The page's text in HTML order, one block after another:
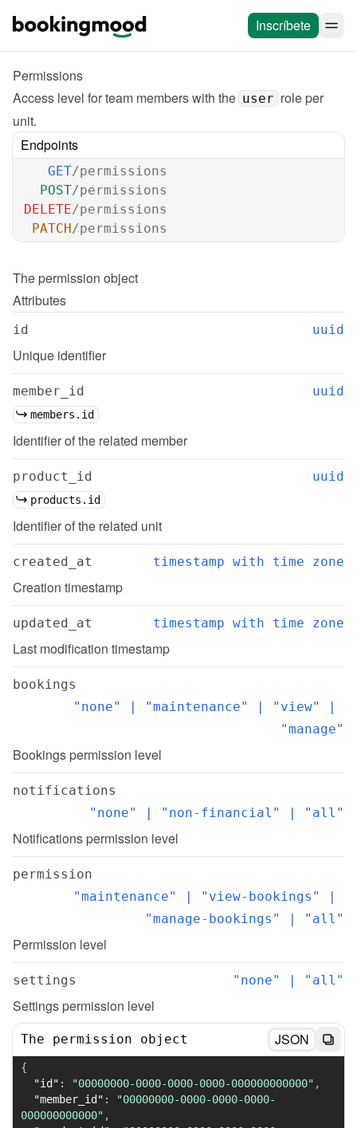
Inscríbete
Permissions
Access level for team members with the user role per
unit.
Endpoints
GET/permissions
POST/permissions
DELETE/permissions
PATCH/permissions
The permission object
Attributes
id uuid
Unique identifier
member_id uuid
members.id
Identifier of the related member
product_id uuid
products.id
Identifier of the related unit
created_at timestamp with time zone
Creation timestamp
updated_at timestamp with time zone
Last modification timestamp
bookings
"none" | "maintenance" | "view" |
"manage"
Bookings permission level
notifications
"none" | "non-financial" | "all"
Notifications permission level
permission
"maintenance" | "view-bookings" |
"manage-bookings" | "all"
Permission level
settings "none" | "all"
Settings permission level
The permission object JSON
{
"id" : "00000000-0000-0000-0000-000000000000" ,
"member_id" :
"00000000-0000-0000-0000-
000000000000" ,